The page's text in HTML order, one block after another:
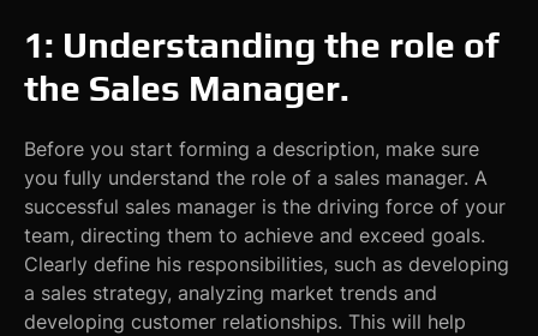
1: Understanding the role of
the Sales Manager.
Before you start forming a description, make sure
you fully understand the role of a sales manager. A
successful sales manager is the driving force of your
team, directing them to achieve and exceed goals.
Clearly define his responsibilities, such as developing
a sales strategy, analyzing market trends and
developing customer relationships. This will help